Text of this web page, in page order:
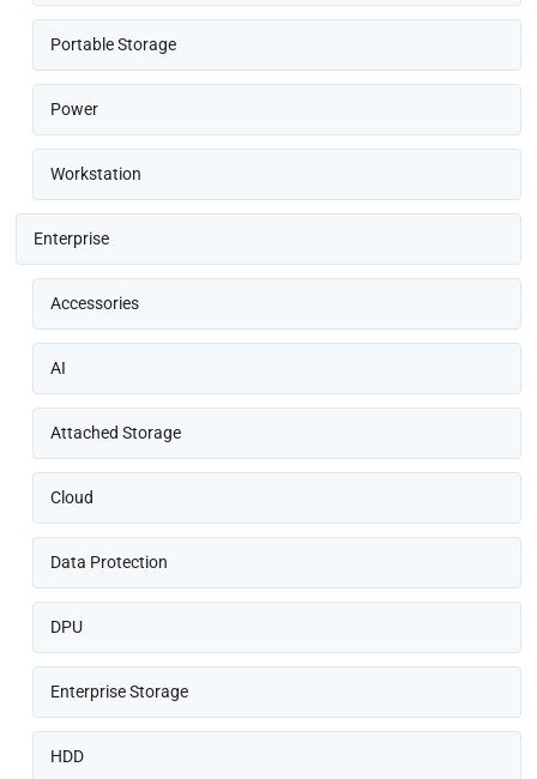
Portable Storage
Power
Workstation
Enterprise
Accessories
AI
Attached Storage
Cloud
Data Protection
DPU
Enterprise Storage
HDD